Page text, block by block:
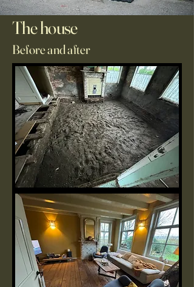
The house
Before and after